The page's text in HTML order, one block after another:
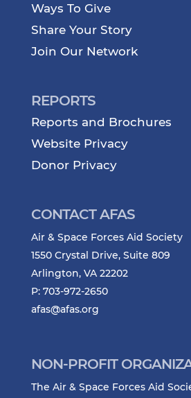
Ways To Give
Share Your Story
Join Our Network
REPORTS
Reports and Brochures
Website Privacy
Donor Privacy
CONTACT AFAS
Air & Space Forces Aid Society
1550 Crystal Drive, Suite 809
Arlington, VA 22202
P: 703-972-2650
afas@afas.org
NON-PROFIT
The Air & Space Forces Aid